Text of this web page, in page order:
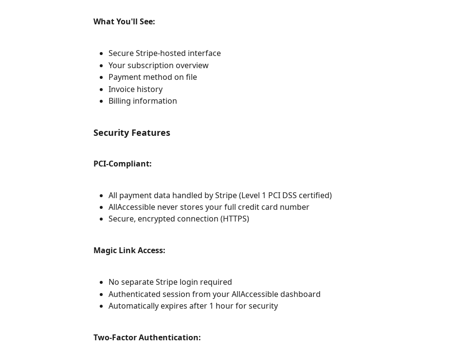
What You'll See:
Secure Stripe-hosted interface
Your subscription overview
Payment method on file
Invoice history
Billing information
Security Features
PCI-Compliant:
All payment data handled by Stripe (Level 1 PCI DSS certified)
AllAccessible never stores your full credit card number
Secure, encrypted connection (HTTPS)
Magic Link Access:
No separate Stripe login required
Authenticated session from your AllAccessible dashboard
Automatically expires after 1 hour for security
Two-Factor Authentication: